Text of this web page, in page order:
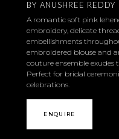
BY ANUSHREE REDDY
A romantic soft pink
embroidery, delicate
embellishments
embroidered blouse and
couture ensemble exudes
Perfect for bridal
celebrations.
ENQUIRE